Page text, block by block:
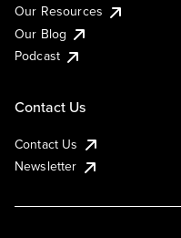
Our Resources
Our Blog
Podcast
Contact Us
Contact Us
Newsletter